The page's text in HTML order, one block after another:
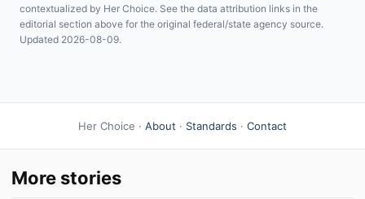
contextualized by Her Choice. See the data attribution links in the
editorial section above for the original federal/state agency source.
Updated 2026-08-09.
Her Choice · About · Standards · Contact
More stories